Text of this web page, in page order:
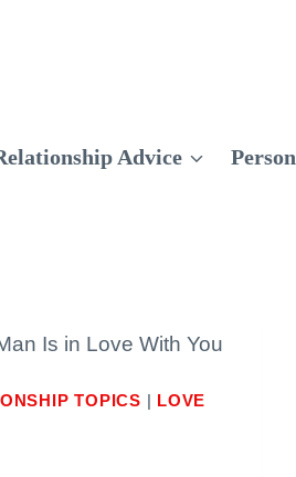
Advice
Is in Love With You
TOPICS | LOVE